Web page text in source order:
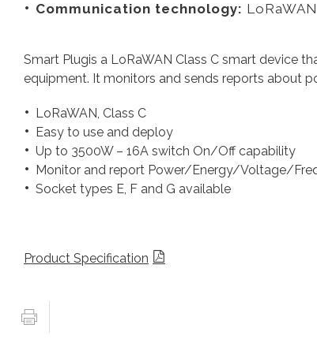
Communication technology: LoRaWAN
Smart Plugis a LoRaWAN Class C smart device
equipment. It monitors and sends reports about
LoRaWAN, Class C
Easy to use and deploy
Up to 3500W – 16A switch On/Off capability
Monitor and report Power/Energy/Voltage/
Socket types E, F and G available
Product Specification